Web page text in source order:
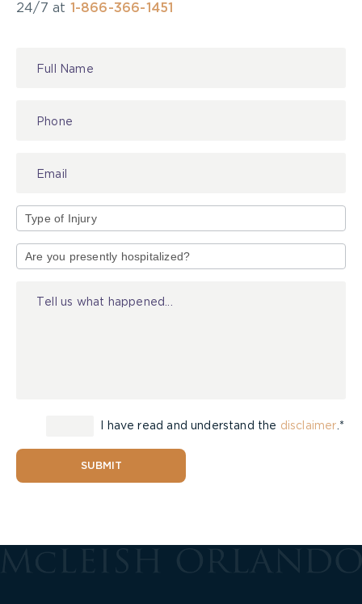
24/7 at 1-866-366-1451
of
I have read and understand the disclaimer .*
SUBMIT